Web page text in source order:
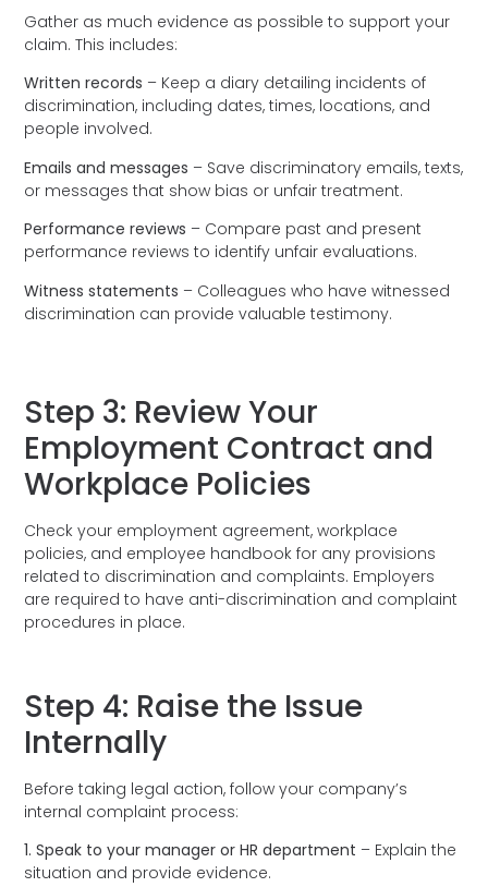
Gather as much evidence as possible to support your
claim. This includes:
Written records – Keep a diary detailing incidents of
discrimination, including dates, times, locations, and
people involved.
Emails and messages – Save discriminatory emails, texts,
or messages that show bias or unfair treatment.
Performance reviews – Compare past and present
performance reviews to identify unfair evaluations.
Witness statements – Colleagues who have witnessed
discrimination can provide valuable testimony.
Step 3: Review Your
Employment Contract and
Workplace Policies
Check your employment agreement, workplace
policies, and employee handbook for any provisions
related to discrimination and complaints. Employers
are required to have anti-discrimination and complaint
procedures in place.
Step 4: Raise the Issue
Internally
Before taking legal action, follow your company’s
internal complaint process:
1. Speak to your manager or HR department – Explain the
situation and provide evidence.